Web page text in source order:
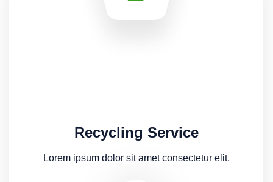
Recycling Service
Lorem ipsum dolor sit amet consectetur elit.